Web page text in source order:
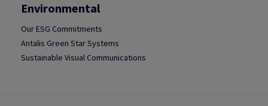
Environmental
Our ESG Commitments
Antalis Green Star Systems
Sustainable Visual Communications